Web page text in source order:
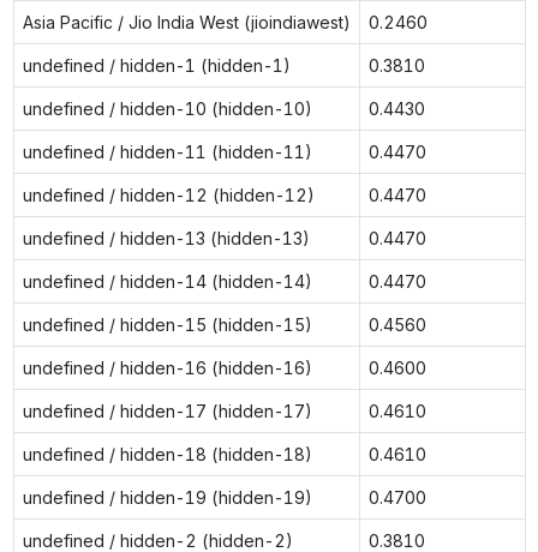
Asia Pacific / Jio India West (jioindiawest) 0.2460
undefined / hidden-1 (hidden-1) 0.3810
undefined / hidden-10 (hidden-10) 0.4430
undefined / hidden-11 (hidden-11) 0.4470
undefined / hidden-12 (hidden-12) 0.4470
undefined / hidden-13 (hidden-13) 0.4470
undefined / hidden-14 (hidden-14) 0.4470
undefined / hidden-15 (hidden-15) 0.4560
undefined / hidden-16 (hidden-16) 0.4600
undefined / hidden-17 (hidden-17) 0.4610
undefined / hidden-18 (hidden-18) 0.4610
undefined / hidden-19 (hidden-19) 0.4700
undefined / hidden-2 (hidden-2) 0.3810